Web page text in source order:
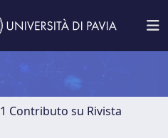
1 Contributo su Rivista